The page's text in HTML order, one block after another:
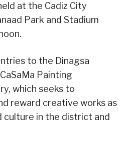
at the Cadiz City
Park and Stadium
to the Dinagsa
Painting
which seeks to
reward creative works as
culture in the district and